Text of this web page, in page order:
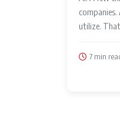
utilize.
7 min